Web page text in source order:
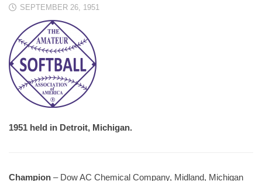
SEPTEMBER 26, 1951
1951 held in Detroit, Michigan.
Champion – Dow AC Chemical Company, Midland, Michigan